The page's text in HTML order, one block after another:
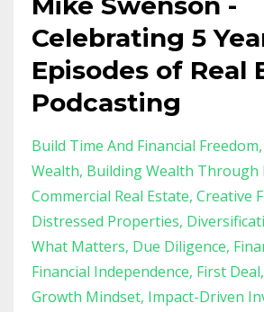
Celebrating 5
Episodes of Real
Podcasting
Build Time And Financial Freedom
Wealth Building Wealth Through
Commercial Real Estate Creative
Distressed Properties
What Matters Due Diligence
Financial Independence First Deal
Growth Mindset Impact-Driven